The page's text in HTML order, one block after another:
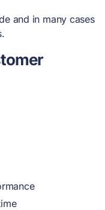
and in many cases